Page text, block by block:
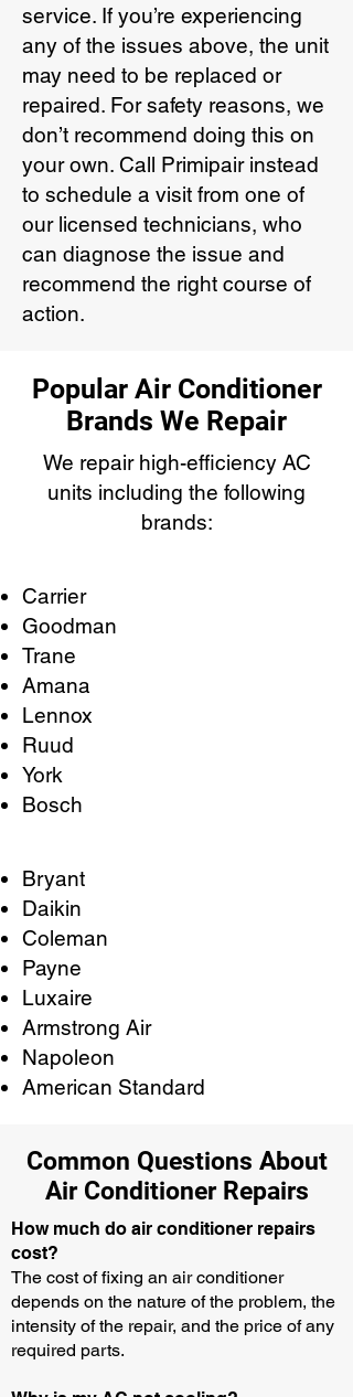
service. If you’re experiencing
any of the issues above, the unit
may need to be replaced or
repaired. For safety reasons, we
don’t recommend doing this on
your own. Call Primipair instead
to schedule a visit from one of
our licensed technicians, who
can diagnose the issue and
recommend the right course of
action.
Popular Air Conditioner
Brands We Repair
We repair high-efficiency AC
units including the following
brands:
Carrier
Goodman
Trane
Amana
Lennox
Ruud
York
Bosch
Bryant
Daikin
Coleman
Payne
Luxaire
Armstrong Air
Napoleon
American Standard
Common Questions About
Air Conditioner Repairs
How much do air conditioner repairs
cost?
The cost of fixing an air conditioner
depends on the nature of the problem, the
intensity of the repair, and the price of any
required parts.